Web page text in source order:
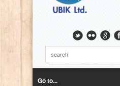
Go to...